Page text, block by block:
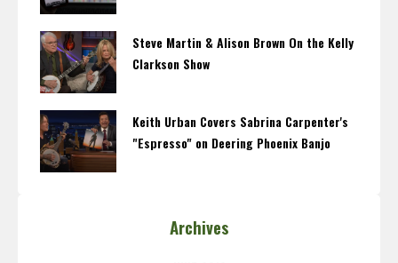
Steve Martin & Alison Brown On the Kelly
Clarkson Show
Keith Urban Covers Sabrina Carpenter's
"Espresso" on Deering Phoenix Banjo
Archives